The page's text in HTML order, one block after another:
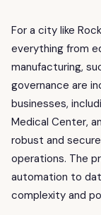
For a city like
everything from
manufacturing,
governance are
businesses,
Medical Center,
robust and
operations. The
automation to
complexity and